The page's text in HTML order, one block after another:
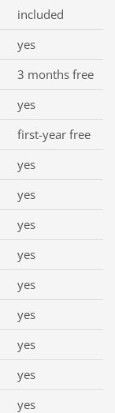
included
yes
3 months free
yes
first-year free
yes
yes
yes
yes
yes
yes
yes
yes
yes